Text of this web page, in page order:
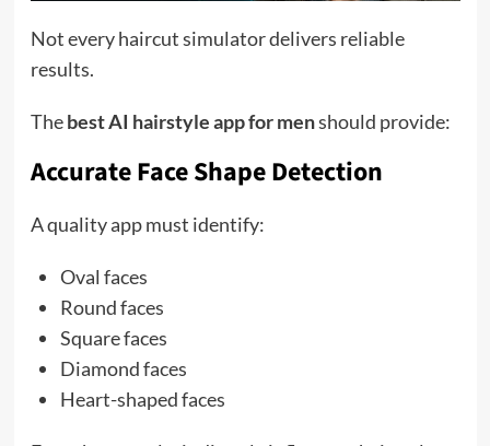
Not every haircut simulator delivers reliable
results.
Thebest AI hairstyle app for menshould provide:
Accurate Face Shape Detection
A quality app must identify:
Oval faces
Round faces
Square faces
Diamond faces
Heart-shaped faces